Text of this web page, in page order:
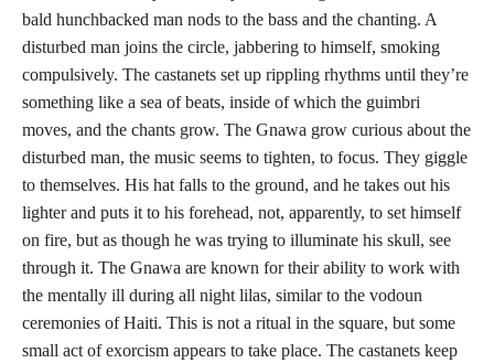
bald hunchbacked man nods to the bass and the chanting. A
disturbed man joins the circle, jabbering to himself, smoking
compulsively. The castanets set up rippling rhythms until they’re
something like a sea of beats, inside of which the guimbri
moves, and the chants grow. The Gnawa grow curious about the
disturbed man, the music seems to tighten, to focus. They giggle
to themselves. His hat falls to the ground, and he takes out his
lighter and puts it to his forehead, not, apparently, to set himself
on fire, but as though he was trying to illuminate his skull, see
through it. The Gnawa are known for their ability to work with
the mentally ill during all night lilas, similar to the vodoun
ceremonies of Haiti. This is not a ritual in the square, but some
small act of exorcism appears to take place. The castanets keep